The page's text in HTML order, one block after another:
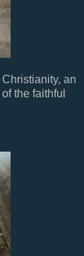
an
the faithful